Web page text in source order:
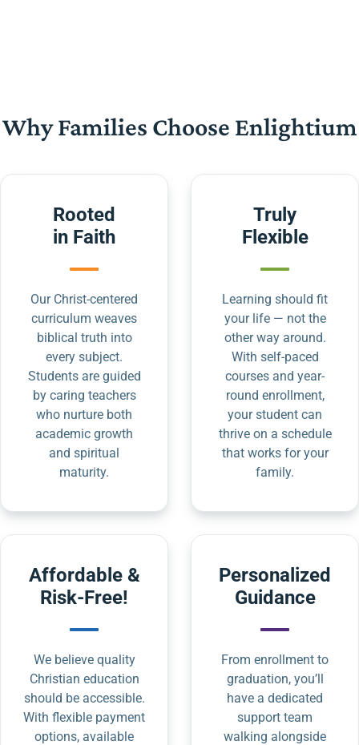
Why Families Choose Enlightium
Rooted
in Faith
Our Christ-centered
curriculum weaves
biblical truth into
every subject.
Students are guided
by caring teachers
who nurture both
academic growth
and spiritual
maturity.
Truly
Flexible
Learning should fit
your life — not the
other way around.
With self-paced
courses and year-
round enrollment,
your student can
thrive on a schedule
that works for your
family.
Affordable &
Risk-Free!
We believe quality
Christian education
should be accessible.
With flexible payment
options, available
Personalized
Guidance
From enrollment to
graduation, you’ll
have a dedicated
support team
walking alongside